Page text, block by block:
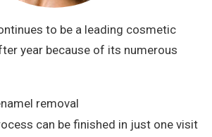
to be a leading cosmetic
year because of its numerous
removal
can be finished in just one visit